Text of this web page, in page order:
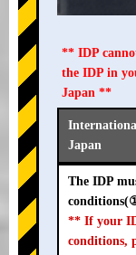
** IDP
the IDP in
Japan **
Japan
The IDP
** If your
conditions,